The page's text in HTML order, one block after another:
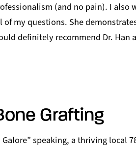
(and no pain). I also
my questions. She
definitely recommend Dr. Han
Grafting
speaking, a thriving local